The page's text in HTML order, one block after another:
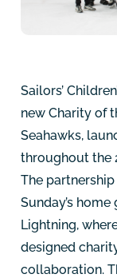
Sailors’
new Charity of
Seahawks,
throughout the
The
Sunday’s
Lightning,
designed
collaboration.